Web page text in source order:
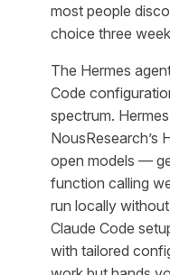
most people
choice three
The Hermes
Code
spectrum.
NousResearch’s
open models —
function calling
run locally
Claude Code
with tailored